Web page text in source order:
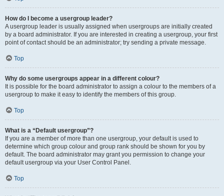
How do I become a usergroup leader?
A usergroup leader is usually assigned when usergroups are initially created
by a board administrator. If you are interested in creating a usergroup, your first
point of contact should be an administrator; try sending a private message.
Top
Why do some usergroups appear in a different colour?
It is possible for the board administrator to assign a colour to the members of a
usergroup to make it easy to identify the members of this group.
Top
What is a “Default usergroup”?
If you are a member of more than one usergroup, your default is used to
determine which group colour and group rank should be shown for you by
default. The board administrator may grant you permission to change your
default usergroup via your User Control Panel.
Top